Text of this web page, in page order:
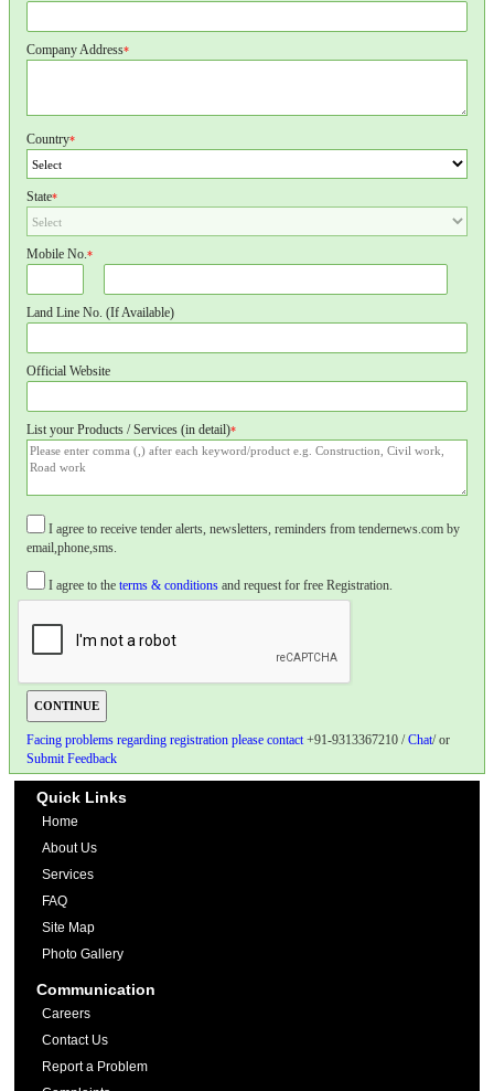
Company Address*
Country*
State*
Mobile No.*
Land Line No. (If Available)
Official Website
List your Products / Services (in detail)*
I agree to receive tender alerts, newsletters, reminders from tendernews.com by
email,phone,sms.
I agree to the terms & conditions and request for free Registration.
Facing problems regarding registration please contact+91-9313367210 /Chat/ or
Submit Feedback
Quick Links
Home
About Us
Services
FAQ
Site Map
Photo Gallery
Communication
Careers
Contact Us
Report a Problem